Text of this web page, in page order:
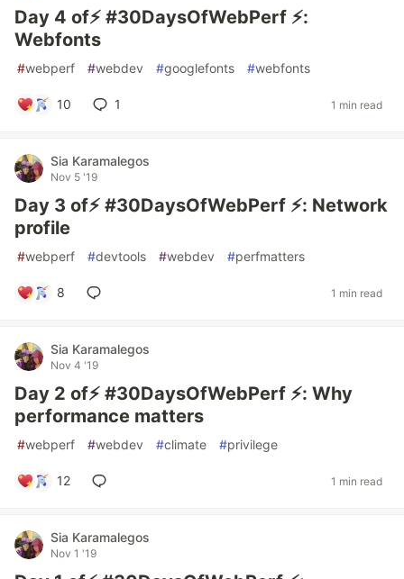
Day 4 of⚡️ #30DaysOfWebPerf ⚡️:
Webfonts
#webperf #webdev #googlefonts #webfonts
10 1 1 min read
Sia Karamalegos
Nov 5 '19
Day 3 of⚡️ #30DaysOfWebPerf ⚡️: Network
profile
#webperf #devtools #webdev #perfmatters
8 1 min read
Sia Karamalegos
Nov 4 '19
Day 2 of⚡️ #30DaysOfWebPerf ⚡️: Why
performance matters
#webperf #webdev #climate #privilege
12 1 min read
Sia Karamalegos
Nov 1 '19